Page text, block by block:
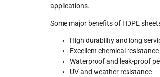
applications.
Some major benefits of HDPE
High durability and long
Excellent chemical resistance
Waterproof and leak-proof
UV and weather resistance